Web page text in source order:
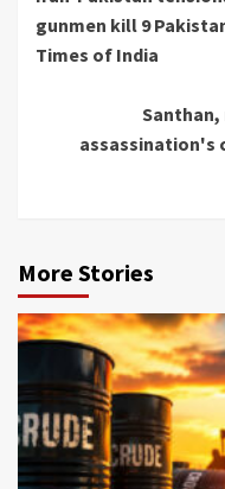
gunmen kill 9
Times of India
Santhan,
assassination's
More Stories